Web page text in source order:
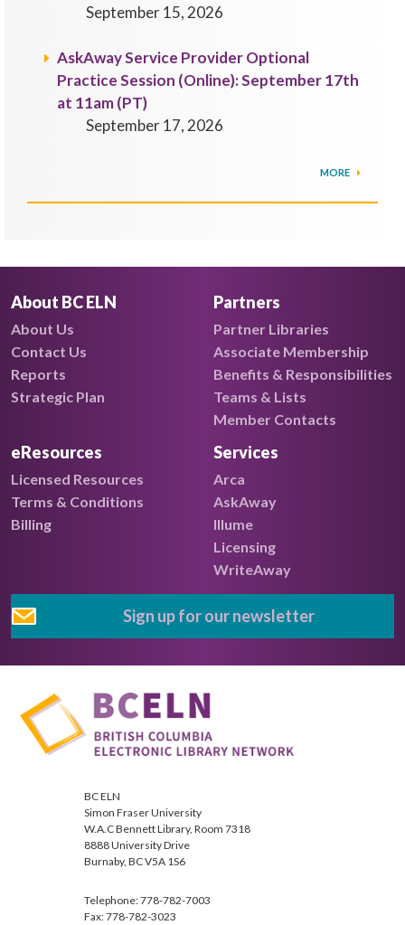
September 15, 2026
AskAway Service Provider Optional
Practice Session (Online): September 17th
at 11am (PT)
September 17, 2026
MORE
About BC ELN
About Us
Contact Us
Reports
Strategic Plan
Partners
Partner Libraries
Associate Membership
Benefits & Responsibilities
Teams & Lists
Member Contacts
eResources
Licensed Resources
Terms & Conditions
Billing
Services
Arca
AskAway
Illume
Licensing
WriteAway
Sign up for our newsletter
BC ELN
Simon Fraser University
W.A.C Bennett Library, Room 7318
8888 University Drive
Burnaby, BC V5A 1S6
Telephone: 778-782-7003
Fax: 778-782-3023